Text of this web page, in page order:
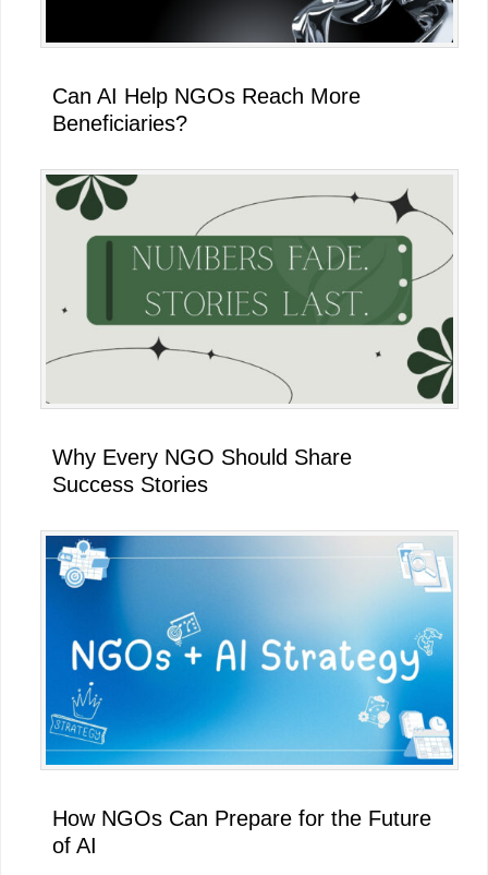
Can AI Help NGOs Reach More
Beneficiaries?
Why Every NGO Should Share
Success Stories
How NGOs Can Prepare for the Future
of AI